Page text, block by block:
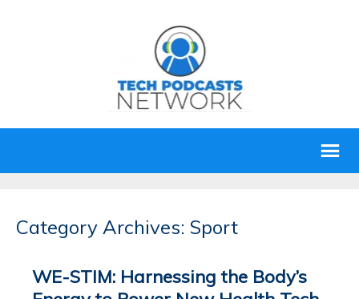
Category Archives: Sport
WE-STIM: Harnessing the Body’s